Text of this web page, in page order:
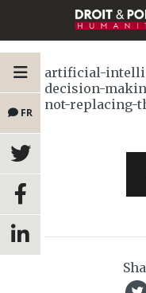
FR
artificial-
decision-
not-replacing-